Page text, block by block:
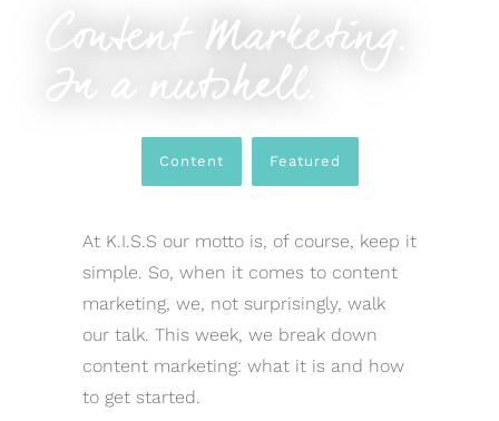
Content Marketing.
In a nutshell.
Content Featured
At K.I.S.S our motto is, of course, keep it
simple. So, when it comes to content
marketing, we, not surprisingly, walk
our talk. This week, we break down
content marketing: what it is and how
to get started.